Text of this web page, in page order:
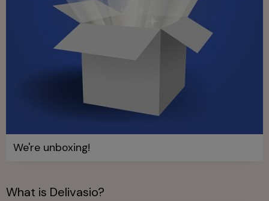
We're unboxing!
What is Delivasio?